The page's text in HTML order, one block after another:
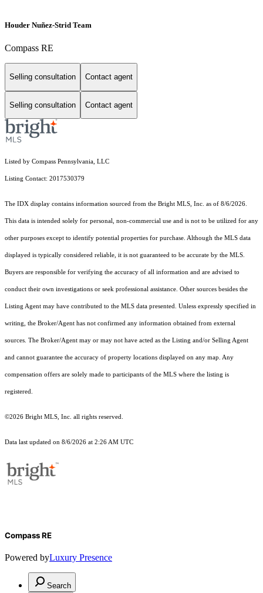
Houder Nuñez-Strid Team
Compass RE
Selling consultation Contact agent
Selling consultation Contact agent
Listed by Compass Pennsylvania, LLC
Listing Contact: 2017530379
The IDX display contains information sourced from the Bright MLS, Inc. as of 8/6/2026.
This data is intended solely for personal, non-commercial use and is not to be utilized for any
other purposes except to identify potential properties for purchase. Although the MLS data
displayed is typically considered reliable, it is not guaranteed to be accurate by the MLS.
Buyers are responsible for verifying the accuracy of all information and are advised to
conduct their own investigations or seek professional assistance. Other sources besides the
Listing Agent may have contributed to the MLS data presented. Unless expressly specified in
writing, the Broker/Agent has not confirmed any information obtained from external
sources. The Broker/Agent may or may not have acted as the Listing and/or Selling Agent
and cannot guarantee the accuracy of property locations displayed on any map. Any
compensation offers are solely made to participants of the MLS where the listing is
registered.
©2026 Bright MLS, Inc. all rights reserved.
Data last updated on 8/6/2026 at 2:26 AM UTC
Compass RE
Powered byLuxury Presence
Search